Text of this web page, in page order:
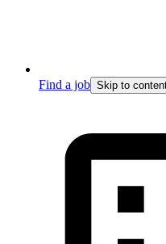
Find a job Skip to